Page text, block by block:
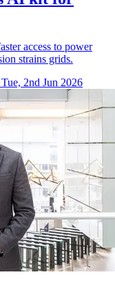
access to power
strains grids.
Tue, 2nd Jun 2026